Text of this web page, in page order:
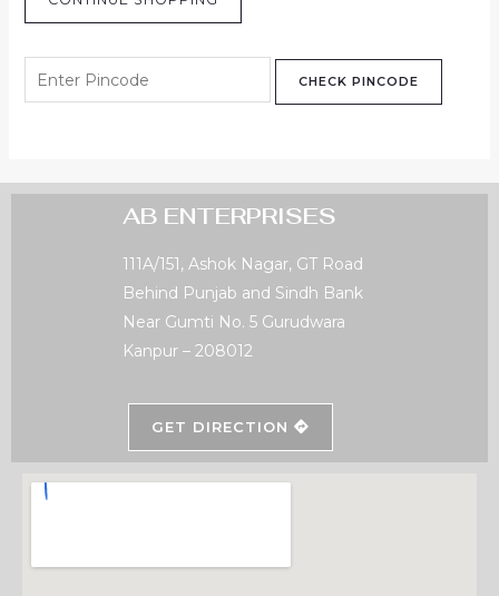
CHECK PINCODE
AB ENTERPRISES
111A/151, Ashok Nagar, GT Road
Behind Punjab and Sindh Bank
Near Gumti No. 5 Gurudwara
Kanpur – 208012
GET DIRECTION